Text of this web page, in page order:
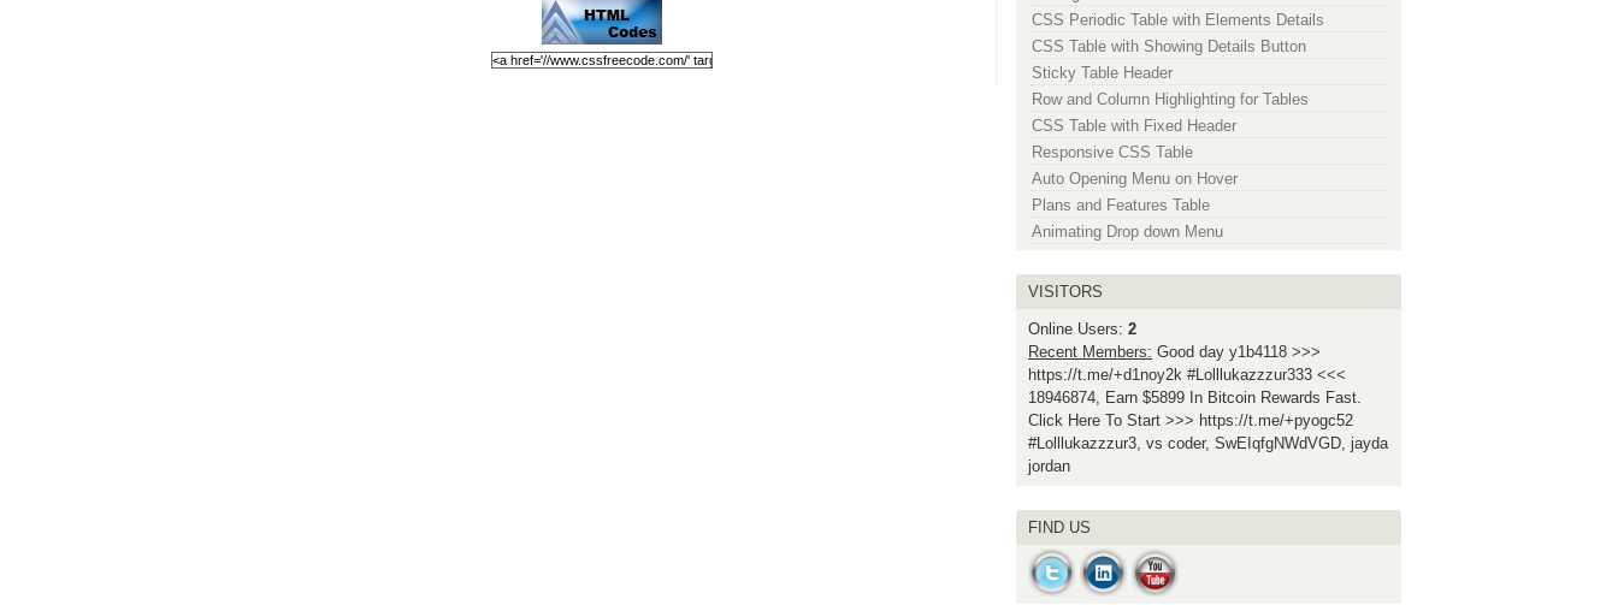
CSS Periodic Table with Elements Details
CSS Table with Showing Details Button
Sticky Table Header
Row and Column Highlighting for Tables
CSS Table with Fixed Header
Responsive CSS Table
Auto Opening Menu on Hover
Plans and Features Table
Animating Drop down Menu
VISITORS
Online Users: 2
Recent Members: Good day y1b4118 >>>
https://t.me/+d1noy2k #Lolllukazzzur333 <<<
18946874, Earn $5899 In Bitcoin Rewards Fast.
Click Here To Start >>> https://t.me/+pyogc52
#Lolllukazzzur3, vs coder, SwEIqfgNWdVGD, jayda
jordan
FIND US